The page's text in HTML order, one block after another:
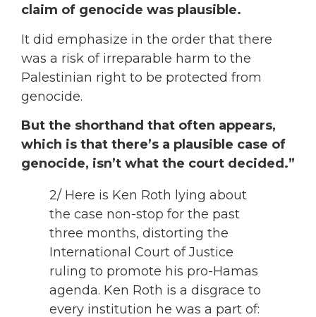
claim of genocide was plausible.
It did emphasize in the order that there
was a risk of irreparable harm to the
Palestinian right to be protected from
genocide.
But the shorthand that often appears,
which is that there’s a plausible case of
genocide, isn’t what the court decided.”
2/ Here is Ken Roth lying about
the case non-stop for the past
three months, distorting the
International Court of Justice
ruling to promote his pro-Hamas
agenda. Ken Roth is a disgrace to
every institution he was a part of: